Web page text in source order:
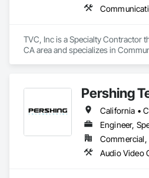
TVC, Inc is a Specialty Contractor
CA area and specializes in
Pershing
Engineer,
Commercial,